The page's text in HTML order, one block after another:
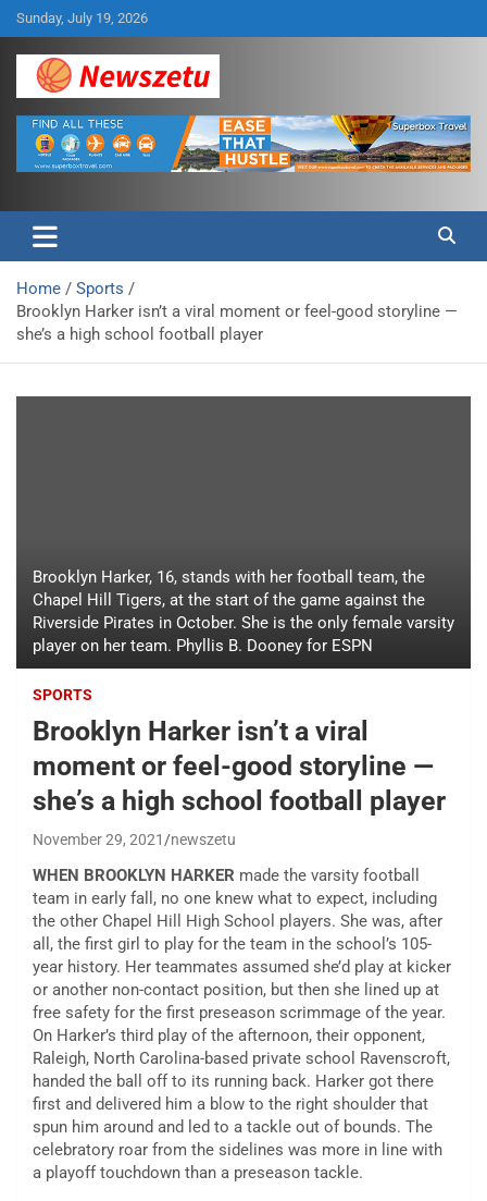
Skip
to
content
Sunday, July 19, 2026
Newszetu
Home
Sports
Brooklyn Harker isn’t a viral moment or feel-good storyline —
she’s a high school football player
Brooklyn Harker, 16, stands with her football team, the
Chapel Hill Tigers, at the start of the game against the
Riverside Pirates in October. She is the only female varsity
player on her team. Phyllis B. Dooney for ESPN
SPORTS
Brooklyn Harker isn’t a viral
moment or feel-good storyline —
she’s a high school football player
November 29, 2021 newszetu
WHEN BROOKLYN HARKER made the varsity football
team in early fall, no one knew what to expect, including
the other Chapel Hill High School players. She was, after
all, the first girl to play for the team in the school’s 105-
year history. Her teammates assumed she’d play at kicker
or another non-contact position, but then she lined up at
free safety for the first preseason scrimmage of the year.
On Harker’s third play of the afternoon, their opponent,
Raleigh, North Carolina-based private school Ravenscroft,
handed the ball off to its running back. Harker got there
first and delivered him a blow to the right shoulder that
spun him around and led to a tackle out of bounds. The
celebratory roar from the sidelines was more in line with
a playoff touchdown than a preseason tackle.